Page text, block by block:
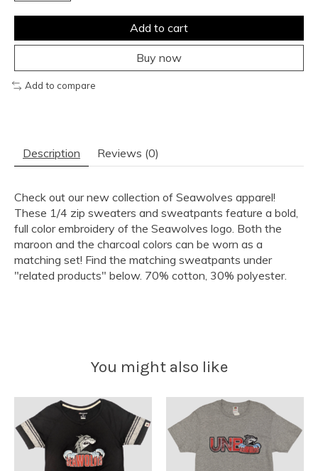
Add to cart
Buy now
Add to compare
Description Reviews (0)
Check out our new collection of Seawolves apparel!
These 1/4 zip sweaters and sweatpants feature a bold,
full color embroidery of the Seawolves logo. Both the
maroon and the charcoal colors can be worn as a
matching set! Find the matching sweatpants under
"related products" below. 70% cotton, 30% polyester.
You might also like
Product carousel items